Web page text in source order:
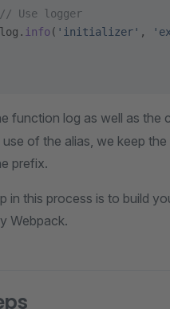
Use logger
info ( 'initializer' ,
function log as well as the
of the alias, we keep
prefix.
in this process is to build
Webpack.